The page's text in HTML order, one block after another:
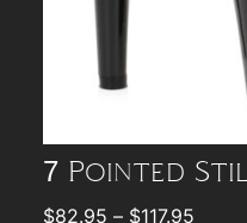
7 Pointed
$82.95 – $117.95